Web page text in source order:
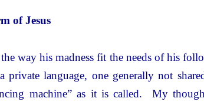
of Jesus
way his madness fit the needs of his
private language, one generally not
machine” as it is called. My